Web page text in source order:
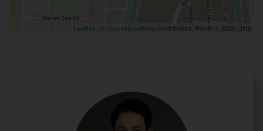
Leaflet | © OpenStreetMap contributors, Points © 2026 LINZ